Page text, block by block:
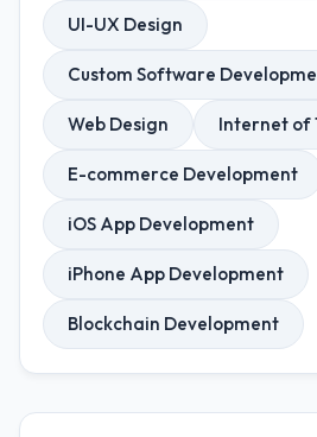
UI-UX Design
Custom Software
Web Design Internet of
E-commerce Development
iOS App Development
iPhone App Development
Blockchain Development